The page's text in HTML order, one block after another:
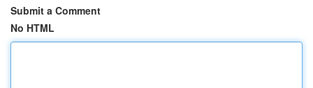
Submit a Comment
No HTML